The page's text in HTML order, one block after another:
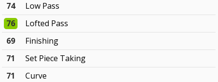
74
Low Pass
76
Lofted Pass
69
Finishing
71
Set Piece Taking
71
Curve